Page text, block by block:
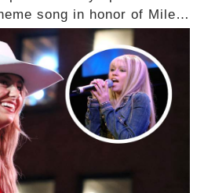
song in honor of Miley